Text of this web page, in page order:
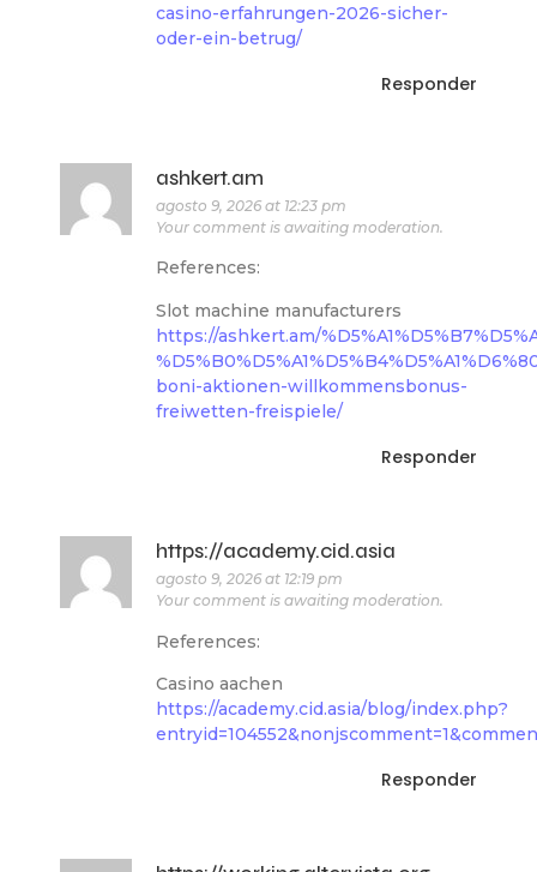
casino-erfahrungen-2026-sicher-
oder-ein-betrug/
Responder
ashkert.am
agosto 9, 2026 at 12:23 pm
Your comment is awaiting moderation.
References:
Slot machine manufacturers
https://ashkert.am/
boni-aktionen-willkommensbonus-
freiwetten-freispiele/
Responder
https://academy.cid.asia
agosto 9, 2026 at 12:19 pm
Your comment is awaiting moderation.
References:
Casino aachen
https://academy.cid.asia/blog/index.php?
Responder